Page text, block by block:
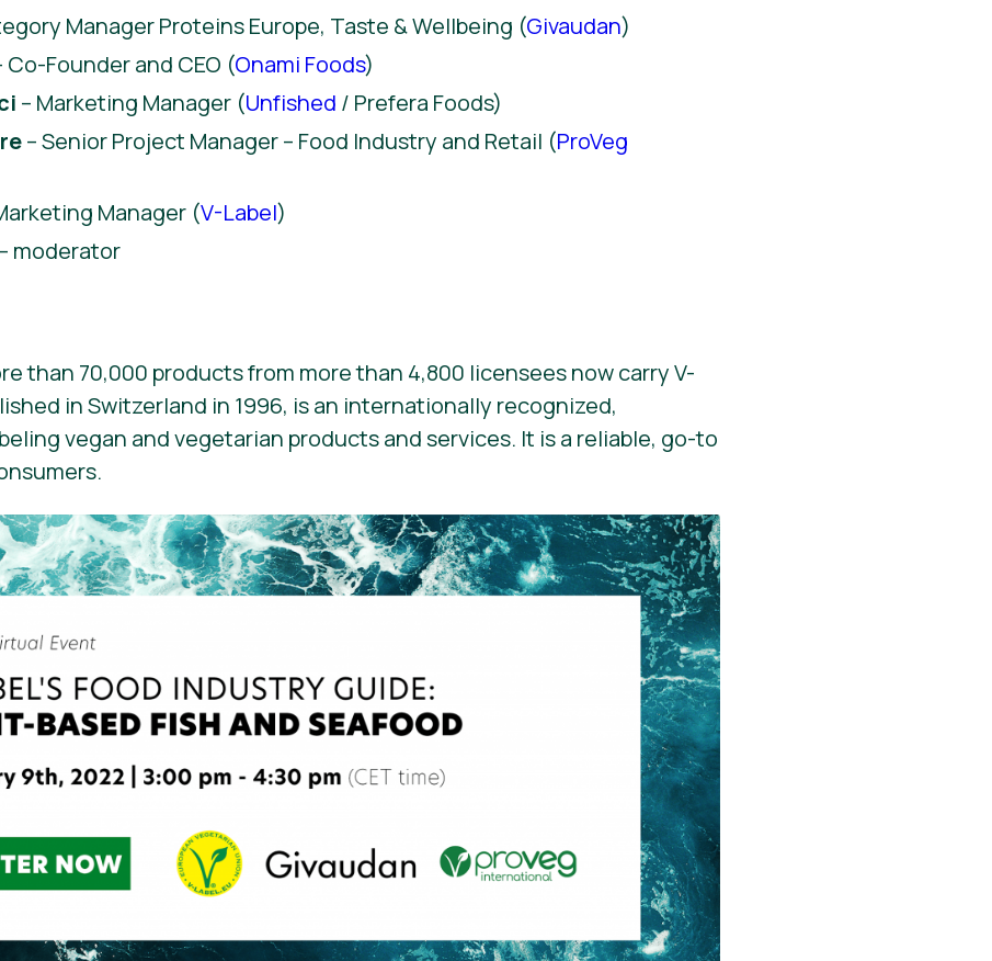
Manager Proteins Europe, Taste & Wellbeing (Givaudan)
Co-Founder and CEO (Onami Foods)
– Marketing Manager (Unfished / Prefera Foods)
– Senior Project Manager – Food Industry and Retail (ProVeg
Manager (V-Label)
moderator
than 70,000 products from more than 4,800 licensees now carry V-
in Switzerland in 1996, is an internationally recognized,
vegan and vegetarian products and services. It is a reliable, go-to